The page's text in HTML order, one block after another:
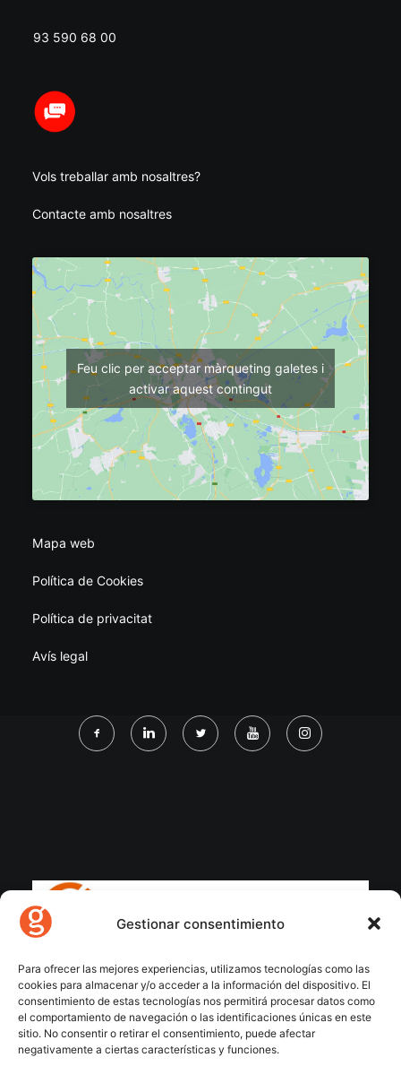
Gestionar consentimiento
Para ofrecer las mejores experiencias, utilizamos tecnologías como las
cookies para almacenar y/o acceder a la información del dispositivo. El
consentimiento de estas tecnologías nos permitirá procesar datos como
el comportamiento de navegación o las identificaciones únicas en este
sitio. No consentir o retirar el consentimiento, puede afectar
negativamente a ciertas características y funciones.
93 590 68 00
Vols treballar amb nosaltres?
Contacte amb nosaltres
Feu clic per acceptar màrqueting galetes i
activar aquest contingut
Mapa web
Política de Cookies
Política de privacitat
Avís legal